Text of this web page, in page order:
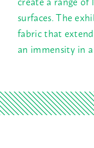
surfaces. The
fabric that
an immensity in